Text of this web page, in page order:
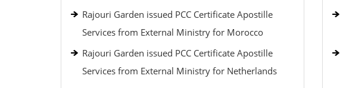
Rajouri Garden issued PCC Certificate Apostille
Services from External Ministry for Morocco
Rajouri Garden issued PCC Certificate Apostille
Services from External Ministry for Netherlands